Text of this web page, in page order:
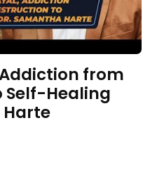
from
Self-Healing